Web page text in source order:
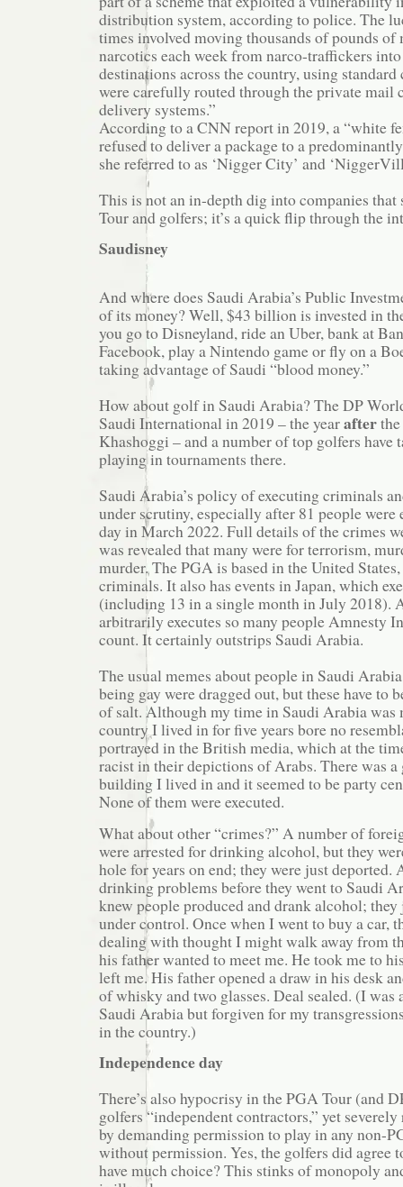
distribution system, according to police. The
times involved moving thousands of pounds of
narcotics each week from narco-traffickers
destinations across the country, using standard
were carefully routed through the private mail
delivery systems.”
According to a CNN report in 2019, a “white
refused to deliver a package to a
she referred to as ‘Nigger City’ and
This is not an in-depth dig into companies that
Tour and golfers; it’s a quick flip through the
Saudisney
And where does Saudi Arabia’s Public
of its money? Well, $43 billion is invested in
you go to Disneyland, ride an Uber, bank at
Facebook, play a Nintendo game or fly on a
taking advantage of Saudi “blood money.”
How about golf in Saudi Arabia? The DP
Saudi International in 2019 – the yearafter
Khashoggi – and a number of top golfers have
playing in tournaments there.
Saudi Arabia’s policy of executing criminals
under scrutiny, especially after 81 people were
day in March 2022. Full details of the crimes
was revealed that many were for terrorism,
murder. The PGA is based in the United
criminals. It also has events in Japan, which
(including 13 in a single month in July 2018).
arbitrarily executes so many people Amnesty
count. It certainly outstrips Saudi Arabia.
The usual memes about people in Saudi
being gay were dragged out, but these have to
of salt. Although my time in Saudi Arabia was
country I lived in for five years bore no
portrayed in the British media, which at the
racist in their depictions of Arabs. There was
building I lived in and it seemed to be party
None of them were executed.
What about other “crimes?” A number of
were arrested for drinking alcohol, but they
hole for years on end; they were just deported.
drinking problems before they went to Saudi
knew people produced and drank alcohol;
under control. Once when I went to buy a car,
dealing with thought I might walk away from
his father wanted to meet me. He took me to
left me. His father opened a draw in his desk
of whisky and two glasses. Deal sealed. (I was
Saudi Arabia but forgiven for my
in the country.)
Independence day
There’s also hypocrisy in the PGA Tour (and
golfers “independent contractors,” yet
by demanding permission to play in any non-
without permission. Yes, the golfers did agree
have much choice? This stinks of monopoly